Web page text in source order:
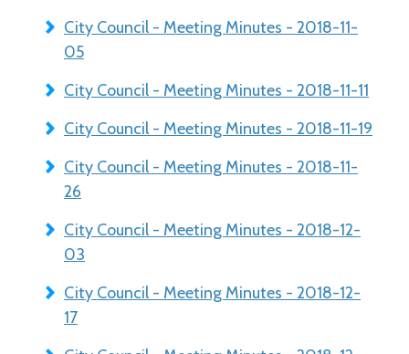
City Council - Meeting Minutes - 2018-11-
05
City Council - Meeting Minutes - 2018-11-11
City Council - Meeting Minutes - 2018-11-19
City Council - Meeting Minutes - 2018-11-
26
City Council - Meeting Minutes - 2018-12-
03
City Council - Meeting Minutes - 2018-12-
17